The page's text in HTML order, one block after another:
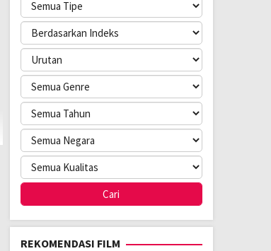
REKOMENDASI FILM